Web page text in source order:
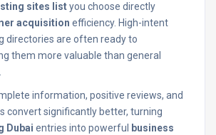
sites listyou choose directly
acquisition efficiency. High-intent
directories are often ready to
them more valuable than general
information, positive reviews, and
convert significantly better, turning
Dubai entries into powerful
business